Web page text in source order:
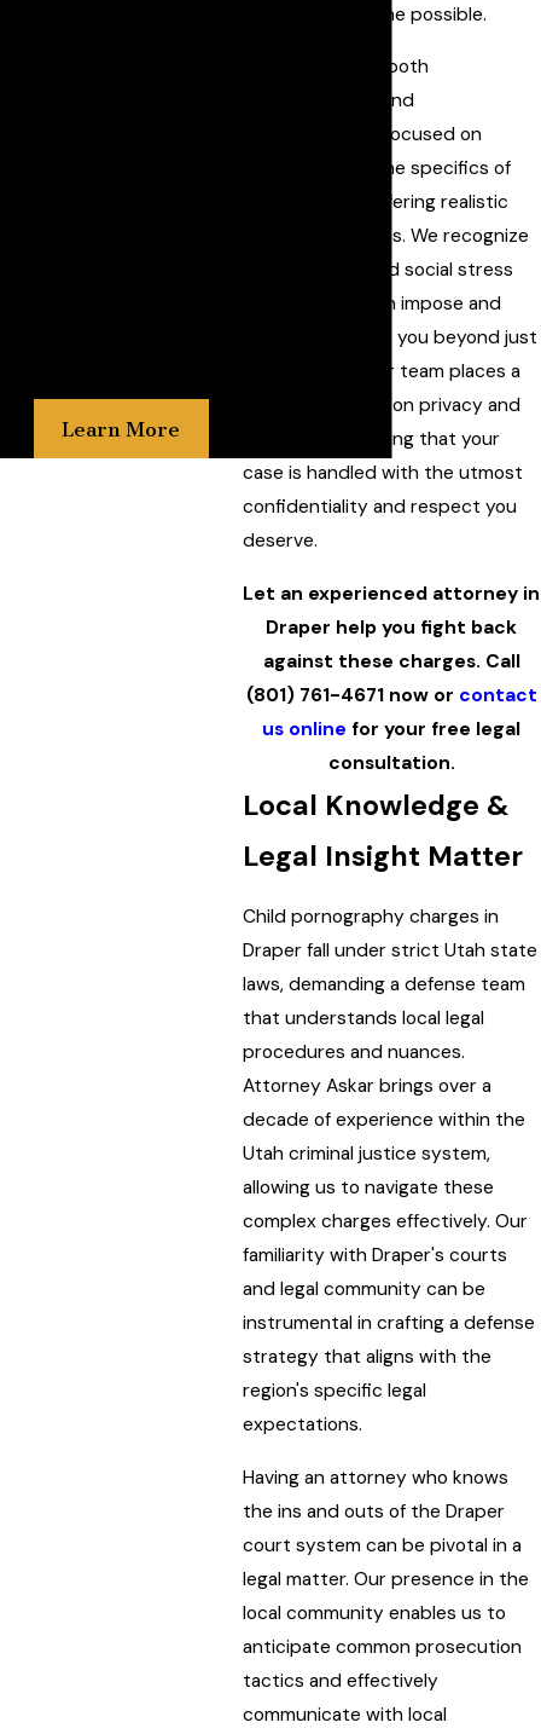
favorable outcome possible.
Our approach is both
comprehensive and
compassionate, focused on
understanding the specifics of
your case and offering realistic
legal perspectives. We recognize
the emotional and social stress
such charges can impose and
strive to support you beyond just
legal counsel. Our team places a
strong emphasis on privacy and
discretion, ensuring that your
case is handled with the utmost
confidentiality and respect you
deserve.
Let an experienced attorney in
Draper help you fight back
against these charges. Call
(801) 761-4671now or contact
us online for your free legal
consultation.
Local Knowledge &
Legal Insight Matter
Child pornography charges in
Draper fall under strict Utah state
laws, demanding a defense team
that understands local legal
procedures and nuances.
Attorney Askar brings over a
decade of experience within the
Utah criminal justice system,
allowing us to navigate these
complex charges effectively. Our
familiarity with Draper's courts
and legal community can be
instrumental in crafting a defense
strategy that aligns with the
region's specific legal
expectations.
Having an attorney who knows
the ins and outs of the Draper
court system can be pivotal in a
legal matter. Our presence in the
local community enables us to
anticipate common prosecution
tactics and effectively
communicate with local
Learn More